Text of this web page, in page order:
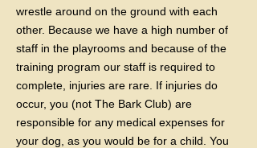
wrestle around on the ground with each
other. Because we have a high number of
staff in the playrooms and because of the
training program our staff is required to
complete, injuries are rare. If injuries do
occur, you (not The Bark Club) are
responsible for any medical expenses for
your dog, as you would be for a child. You